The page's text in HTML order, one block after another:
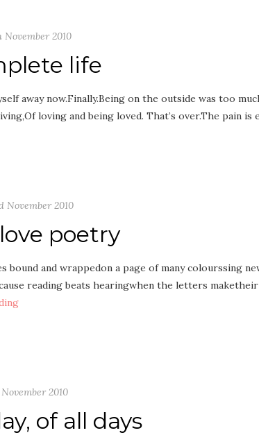
November 2010
life
away now.Finally.Being on the outside was too
loving and being loved. That’s over.The pain is
November 2010
poetry
bound and wrappedon a page of many colourssing
reading beats hearingwhen the letters
November 2010
of all days